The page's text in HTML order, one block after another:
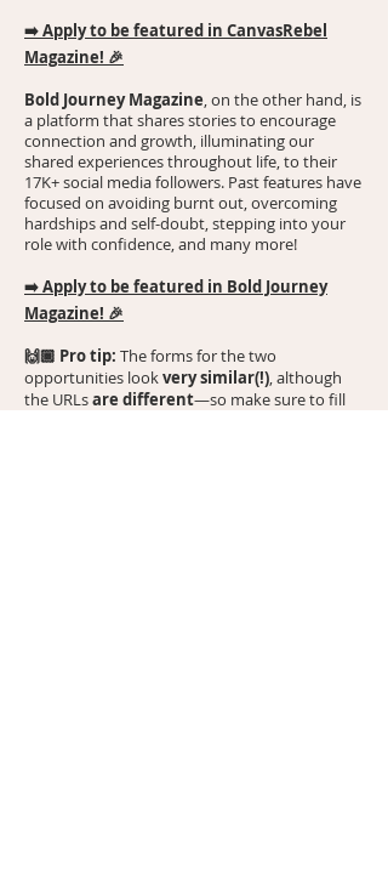
➡️Apply to be featured in CanvasRebel
Magazine! 🎉
Bold Journey Magazine, on the other hand, is
a platform that shares stories to encourage
connection and growth, illuminating our
shared experiences throughout life, to their
17K+ social media followers. Past features have
focused on avoiding burnt out, overcoming
hardships and self-doubt, stepping into your
role with confidence, and many more!
➡️Apply to be featured in Bold Journey
Magazine! 🎉
🙌🏾 Pro tip: The forms for the two
opportunities lookvery similar(!), although
the URLsare different—so make sure to fill